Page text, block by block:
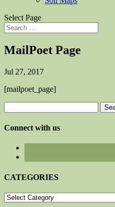
Select Page
MailPoet Page
Jul 27, 2017
[mailpoet_page]
for:
Connect with us
CATEGORIES
CATEGORIES